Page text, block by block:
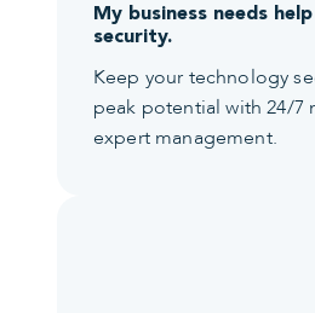
My business needs
security.
Keep your technology
peak potential with 24/7
expert management.